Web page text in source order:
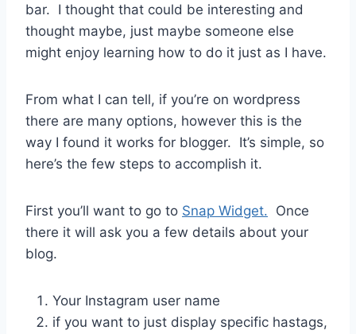
bar. I thought that could be interesting and
thought maybe, just maybe someone else
might enjoy learning how to do it just as I have.
From what I can tell, if you’re on wordpress
there are many options, however this is the
way I found it works for blogger. It’s simple, so
here’s the few steps to accomplish it.
First you’ll want to go to Snap Widget. Once
there it will ask you a few details about your
blog.
Your Instagram user name
if you want to just display specific hastags,